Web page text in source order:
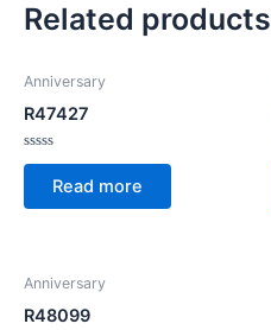
Related products
Anniversary
R47427
Rated
of
Read more
Anniversary
R48099